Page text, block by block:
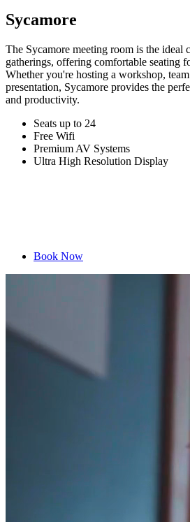
Sycamore
The Sycamore meeting room is the ideal
gatherings, offering comfortable seating
Whether you're hosting a workshop,
presentation, Sycamore provides the
and productivity.
Seats up to 24
Free Wifi
Premium AV Systems
Ultra High Resolution Display
Book Now